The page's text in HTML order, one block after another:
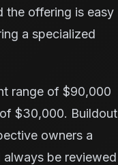
the offering is easy
a specialized
range of $90,000
$30,000. Buildout
owners a
be reviewed